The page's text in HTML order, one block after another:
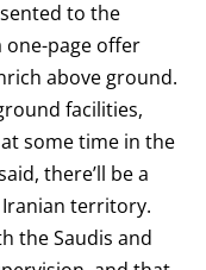
to the
one-page offer
above ground.
facilities,
some time in the
there’ll be a
territory.
the Saudis and